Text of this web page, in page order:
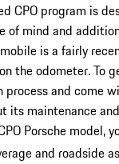
CPO program is
of mind and
is a fairly
the odometer. To
process and come
its maintenance
Porsche model,
and roadside